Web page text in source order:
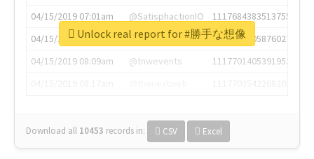
04/15/2019 07:01am
@SatisphactionIO
1117684383513755649
04/15/2019 07:03am
@annaercilla
1117684805876027392
04/15/2019 08:09am
@tnwevents
1117701405391953920
Download all 10453 records in: CSV Excel
Unlock real report for #勝手な想像